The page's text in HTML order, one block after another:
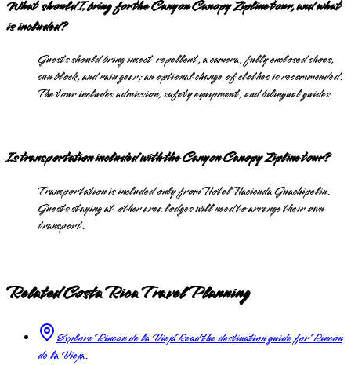
What should I bring for the Canyon Canopy Zipline tour, and what
is included?
Guests should bring insect repellent, a camera, fully enclosed shoes,
sun block, and rain gear; an optional change of clothes is recommended.
The tour includes admission, safety equipment, and bilingual guides.
Is transportation included with the Canyon Canopy Zipline tour?
Transportation is included only from Hotel Hacienda Guachipelin.
Guests staying at other area lodges will need to arrange their own
transport.
Related Costa Rica Travel Planning
Explore Rincon de la ViejaRead the destination guide for Rincon
de la Vieja.